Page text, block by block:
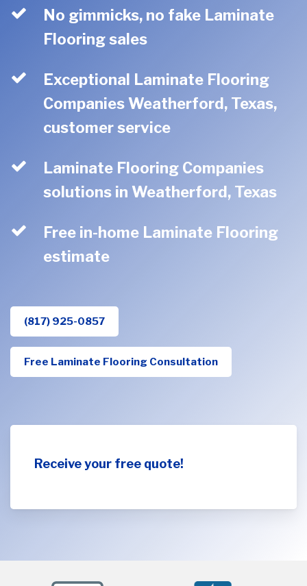
No gimmicks, no fake Laminate
Flooring sales
Exceptional Laminate Flooring
Companies Weatherford, Texas,
customer service
Laminate Flooring Companies
solutions in Weatherford, Texas
Free in-home Laminate Flooring
estimate
(817) 925-0857
Free Laminate Flooring Consultation
Receive your free quote!